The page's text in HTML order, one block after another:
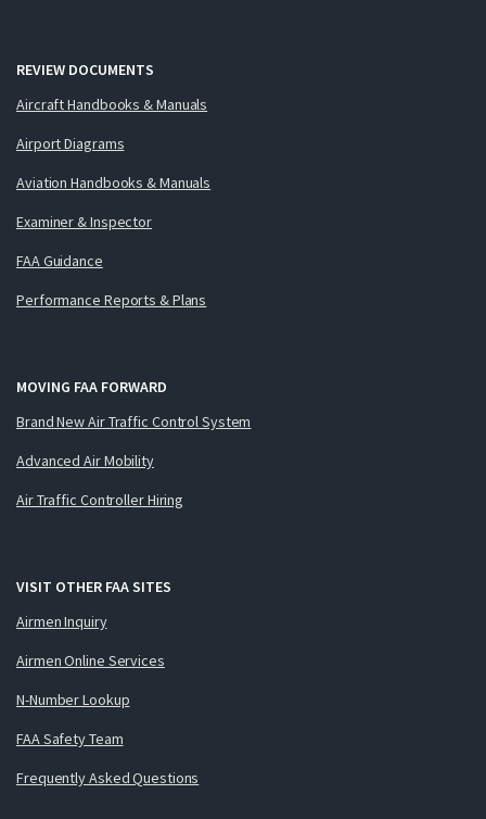
REVIEW DOCUMENTS
Aircraft Handbooks & Manuals
Airport Diagrams
Aviation Handbooks & Manuals
Examiner & Inspector
FAA Guidance
Performance Reports & Plans
MOVING FAA FORWARD
Brand New Air Traffic Control System
Advanced Air Mobility
Air Traffic Controller Hiring
VISIT OTHER FAA SITES
Airmen Inquiry
Airmen Online Services
N-Number Lookup
FAA Safety Team
Frequently Asked Questions